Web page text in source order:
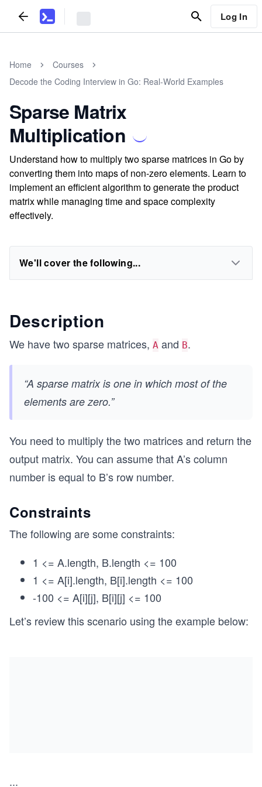
Log In
Home
Courses
Decode the Coding Interview in Go: Real-World Examples
Sparse Matrix
Multiplication
Understand how to multiply two sparse matrices in Go by
converting them into maps of non-zero elements. Learn to
implement an efficient algorithm to generate the product
matrix while managing time and space complexity
effectively.
We'll cover the following...
Description
We have two sparse matrices, A and B.
“A sparse matrix is one in which most of the
elements are zero.”
You need to multiply the two matrices and return the
output matrix. You can assume that A’s column
number is equal to B’s row number.
Constraints
The following are some constraints:
1 <= A.length, B.length <= 100
1 <= A[i].length, B[i].length <= 100
-100 <= A[i][j], B[i][j] <= 100
Let’s review this scenario using the example below:
...